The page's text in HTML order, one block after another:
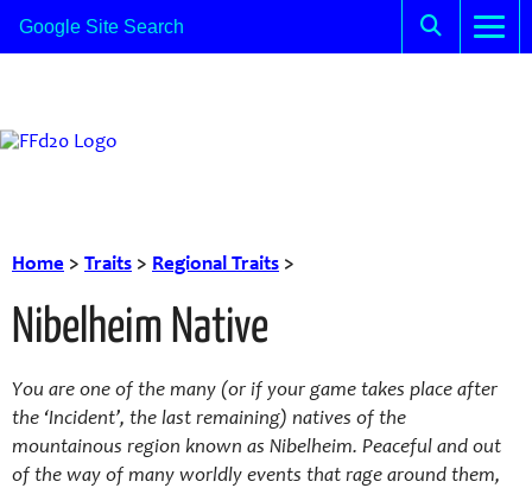
Home > Traits > Regional Traits >
Nibelheim Native
You are one of the many (or if your game takes place after
the ‘Incident’, the last remaining) natives of the
mountainous region known as Nibelheim. Peaceful and out
of the way of many worldly events that rage around them,